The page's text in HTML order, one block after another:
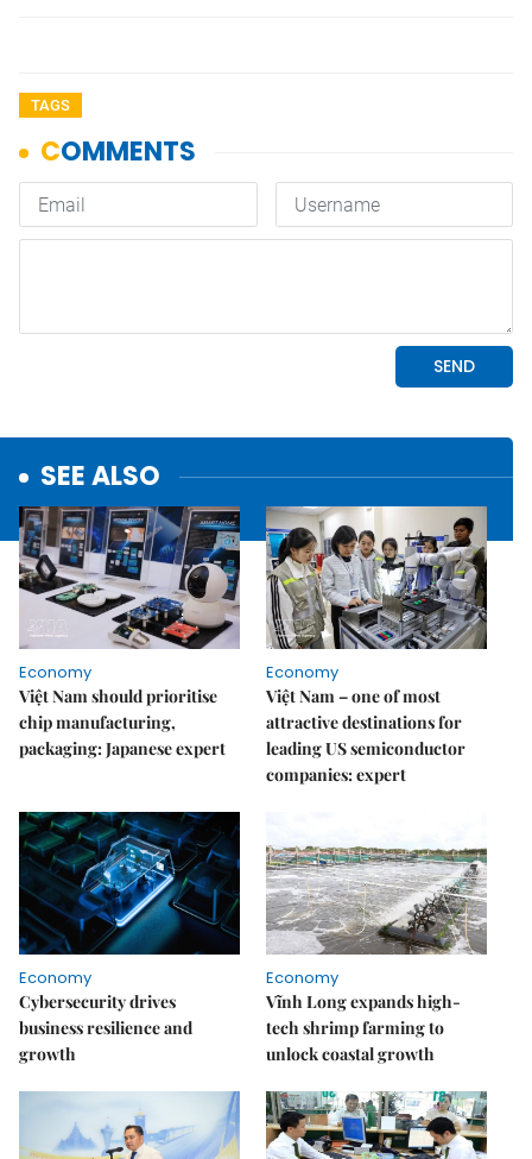
TAGS
SEE ALSO
Economy
Việt Nam should prioritise
chip manufacturing,
packaging: Japanese expert
Economy
Việt Nam – one of most
attractive destinations for
leading US semiconductor
companies: expert
Economy
Cybersecurity drives
business resilience and
growth
Economy
Vĩnh Long expands high-
tech shrimp farming to
unlock coastal growth